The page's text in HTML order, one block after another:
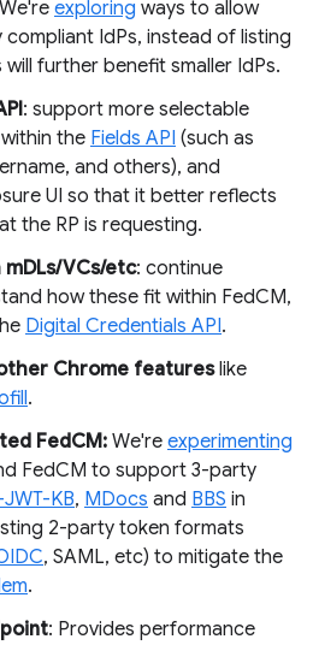
We're exploring ways to allow
compliant IdPs, instead of listing
further benefit smaller IdPs.
: support more selectable
the Fields API (such as
and others), and
UI so that it better reflects
the RP is requesting.
VCs/etc: continue
how these fit within FedCM,
Digital Credentials API.
Chrome featureslike
.
FedCM: We're experimenting
FedCM to support 3-party
KB, MDocs and BBS in
2-party token formats
, SAML, etc) to mitigate the
.
: Provides performance